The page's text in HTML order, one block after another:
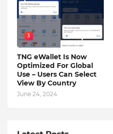
3
TNG eWallet Is Now
Optimized For Global
Use – Users Can Select
View By Country
June 24, 2024